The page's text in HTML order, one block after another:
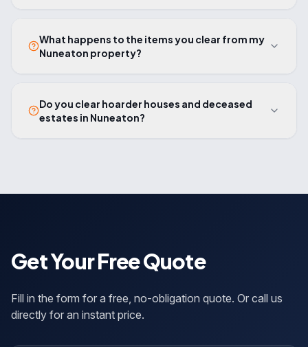
What happens to the items you clear from my
Nuneaton property?
Do you clear hoarder houses and deceased
estates in Nuneaton?
Get Your Free Quote
Fill in the form for a free, no-obligation quote. Or call us
directly for an instant price.